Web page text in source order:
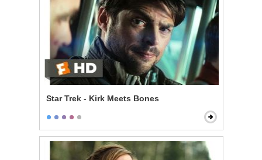
Star Trek - Kirk Meets Bones